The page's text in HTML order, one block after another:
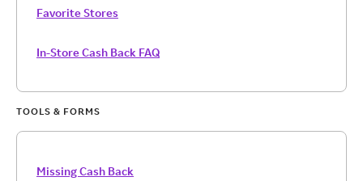
Favorite Stores
In-Store Cash Back FAQ
TOOLS & FORMS
Missing Cash Back